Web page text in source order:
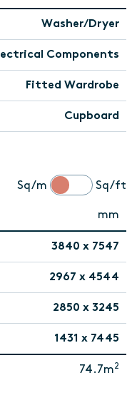
Washer/Dryer
Components
Fitted Wardrobe
Cupboard
Sq/m Sq/ft
mm
3840 x 7547
2967 x 4544
2850 x 3245
1431 x 7445
74.7m2